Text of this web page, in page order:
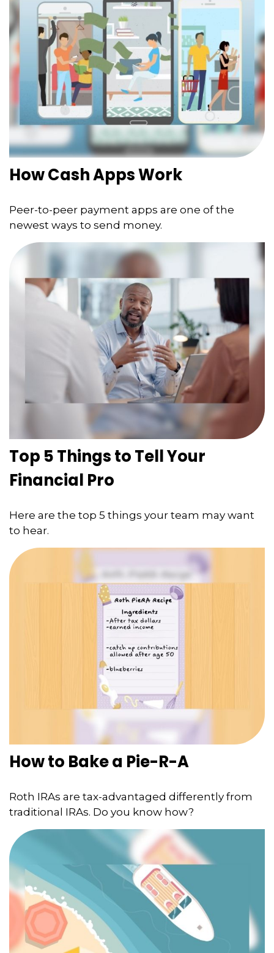
How Cash Apps Work
Peer-to-peer payment apps are one of the
newest ways to send money.
Top 5 Things to Tell Your
Financial Pro
Here are the top 5 things your team may want
to hear.
How to Bake a Pie-R-A
Roth IRAs are tax-advantaged differently from
traditional IRAs. Do you know how?